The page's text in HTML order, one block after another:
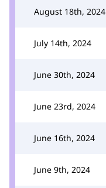
August 18th, 2024
July 14th, 2024
June 30th, 2024
June 23rd, 2024
June 16th, 2024
June 9th, 2024